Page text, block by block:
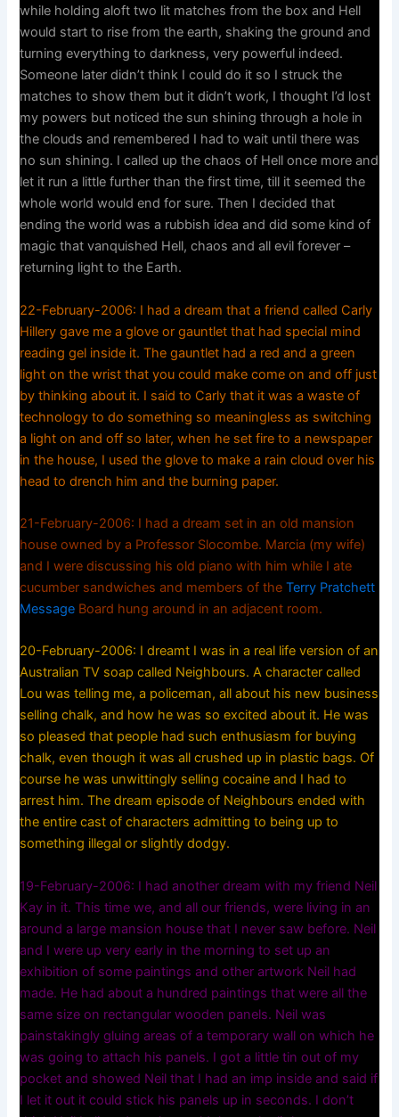
while holding aloft two lit matches from the box and Hell
would start to rise from the earth, shaking the ground and
turning everything to darkness, very powerful indeed.
Someone later didn’t think I could do it so I struck the
matches to show them but it didn’t work, I thought I’d lost
my powers but noticed the sun shining through a hole in
the clouds and remembered I had to wait until there was
no sun shining. I called up the chaos of Hell once more and
let it run a little further than the first time, till it seemed the
whole world would end for sure. Then I decided that
ending the world was a rubbish idea and did some kind of
magic that vanquished Hell, chaos and all evil forever –
returning light to the Earth.
22-February-2006: I had a dream that a friend called Carly
Hillery gave me a glove or gauntlet that had special mind
reading gel inside it. The gauntlet had a red and a green
light on the wrist that you could make come on and off just
by thinking about it. I said to Carly that it was a waste of
technology to do something so meaningless as switching
a light on and off so later, when he set fire to a newspaper
in the house, I used the glove to make a rain cloud over his
head to drench him and the burning paper.
21-February-2006: I had a dream set in an old mansion
house owned by a Professor Slocombe. Marcia (my wife)
and I were discussing his old piano with him while I ate
cucumber sandwiches and members of theTerry Pratchett
Message Board hung around in an adjacent room.
20-February-2006: I dreamt I was in a real life version of an
Australian TV soap called Neighbours. A character called
Lou was telling me, a policeman, all about his new business
selling chalk, and how he was so excited about it. He was
so pleased that people had such enthusiasm for buying
chalk, even though it was all crushed up in plastic bags. Of
course he was unwittingly selling cocaine and I had to
arrest him. The dream episode of Neighbours ended with
the entire cast of characters admitting to being up to
something illegal or slightly dodgy.
19-February-2006: I had another dream with my friend Neil
Kay in it. This time we, and all our friends, were living in an
around a large mansion house that I never saw before. Neil
and I were up very early in the morning to set up an
exhibition of some paintings and other artwork Neil had
made. He had about a hundred paintings that were all the
same size on rectangular wooden panels. Neil was
painstakingly gluing areas of a temporary wall on which he
was going to attach his panels. I got a little tin out of my
pocket and showed Neil that I had an imp inside and said if
I let it out it could stick his panels up in seconds. I don’t